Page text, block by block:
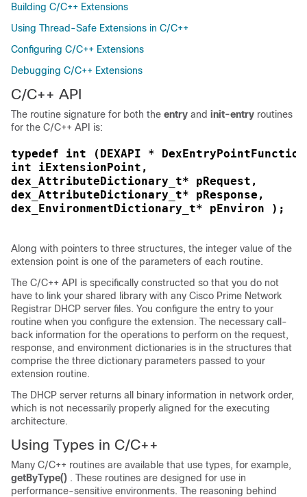
Building C/C++ Extensions
Using Thread-Safe Extensions in C/C++
Configuring C/C++ Extensions
Debugging C/C++ Extensions
C/C++ API
The routine signature for both the entry and init-entry routines
for the C/C++ API is:
typedef int (DEXAPI *
int iExtensionPoint,
dex_AttributeDictionary_t* pRequest,
dex_AttributeDictionary_t* pResponse,
dex_EnvironmentDictionary_t* pEnviron );
Along with pointers to three structures, the integer value of the
extension point is one of the parameters of each routine.
The C/C++ API is specifically constructed so that you do not
have to link your shared library with any Cisco Prime Network
Registrar DHCP server files. You configure the entry to your
routine when you configure the extension. The necessary call-
back information for the operations to perform on the request,
response, and environment dictionaries is in the structures that
comprise the three dictionary parameters passed to your
extension routine.
The DHCP server returns all binary information in network order,
which is not necessarily properly aligned for the executing
architecture.
Using Types in C/C++
Many C/C++ routines are available that use types, for example,
getByType() . These routines are designed for use in
performance-sensitive environments. The reasoning behind